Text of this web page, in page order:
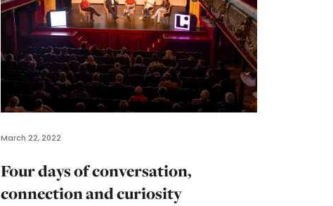
March 22, 2022
Four days of conversation,
connection and curiosity